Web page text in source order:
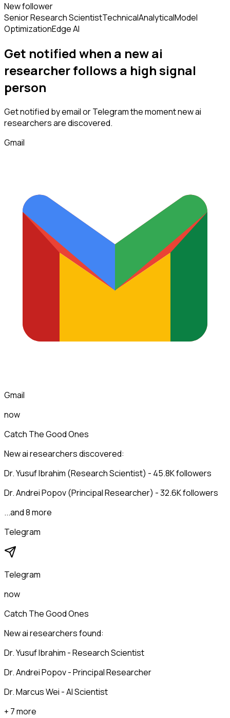
New follower
Senior Research ScientistTechnicalAnalyticalModel
OptimizationEdge AI
Get notified when a newai
researcherfollows a high signal
person
Get notified by email or Telegram the moment newai
researchersare discovered.
Gmail
Gmail
now
Catch The Good Ones
New ai researchers discovered:
Dr. Yusuf Ibrahim (Research Scientist) - 45.8K followers
Dr. Andrei Popov (Principal Researcher) - 32.6K followers
...and 8 more
Telegram
Telegram
now
Catch The Good Ones
New ai researchers found:
Dr. Yusuf Ibrahim - Research Scientist
Dr. Andrei Popov - Principal Researcher
Dr. Marcus Wei - AI Scientist
+ 7 more